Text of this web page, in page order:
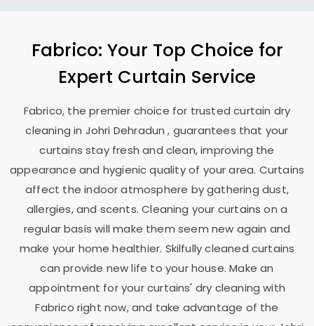
Fabrico: Your Top Choice for
Expert Curtain Service
Fabrico, the premier choice for trusted curtain dry
cleaning in Johri Dehradun, guarantees that your
curtains stay fresh and clean, improving the
appearance and hygienic quality of your area. Curtains
affect the indoor atmosphere by gathering dust,
allergies, and scents. Cleaning your curtains on a
regular basis will make them seem new again and
make your home healthier. Skilfully cleaned curtains
can provide new life to your house. Make an
appointment for your curtains' dry cleaning with
Fabrico right now, and take advantage of the